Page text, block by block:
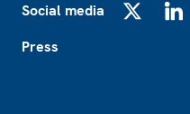
Social media
Press